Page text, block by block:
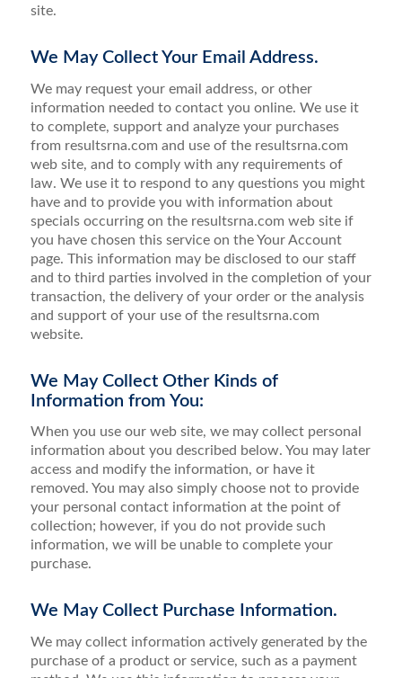
site.
We May Collect Your Email Address.
We may request your email address, or other
information needed to contact you online. We use it
to complete, support and analyze your purchases
from resultsrna.com and use of the resultsrna.com
web site, and to comply with any requirements of
law. We use it to respond to any questions you might
have and to provide you with information about
specials occurring on the resultsrna.com web site if
you have chosen this service on the Your Account
page. This information may be disclosed to our staff
and to third parties involved in the completion of your
transaction, the delivery of your order or the analysis
and support of your use of the resultsrna.com
website.
We May Collect Other Kinds of
Information from You:
When you use our web site, we may collect personal
information about you described below. You may later
access and modify the information, or have it
removed. You may also simply choose not to provide
your personal contact information at the point of
collection; however, if you do not provide such
information, we will be unable to complete your
purchase.
We May Collect Purchase Information.
We may collect information actively generated by the
purchase of a product or service, such as a payment